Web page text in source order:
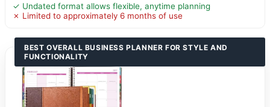
✓ Undated format allows flexible, anytime planning
✗ Limited to approximately 6 months of use
BEST OVERALL BUSINESS PLANNER FOR STYLE AND
FUNCTIONALITY